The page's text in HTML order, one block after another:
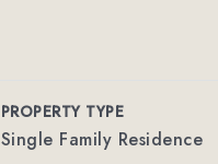
PROPERTY TYPE
Single Family Residence